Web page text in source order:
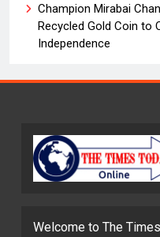
Champion Mirabai
Recycled Gold Coin to
Independence
Welcome to The